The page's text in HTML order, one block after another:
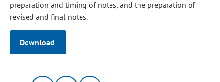
preparation and timing of notes, and the preparation of
revised and final notes.
Download